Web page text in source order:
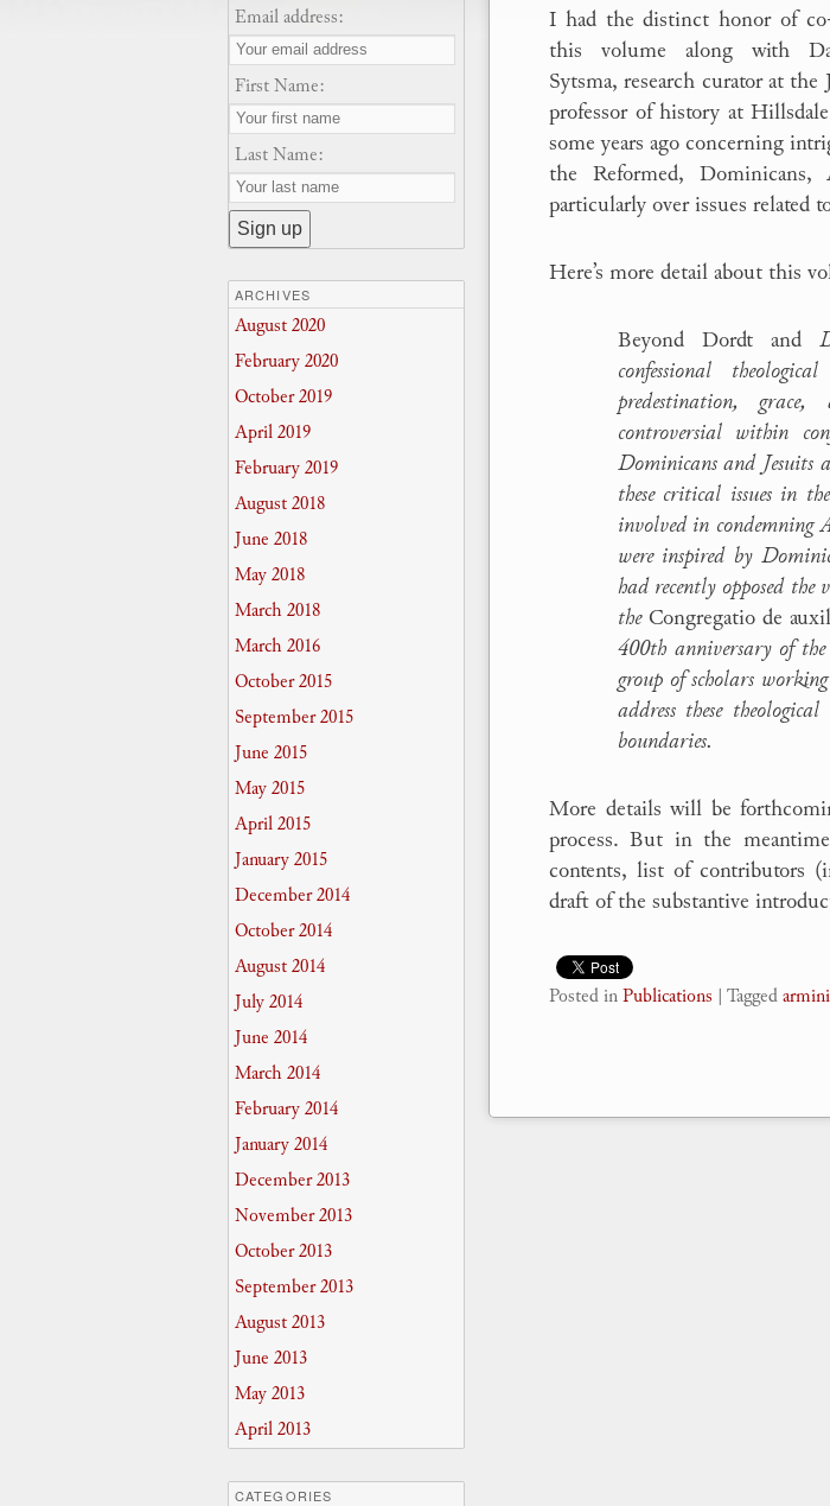
I had the distinct honor of
this volume along with
Sytsma, research curator at
professor of history at
some years ago concerning
the Reformed,
particularly over issues related
Here’s more detail about this
Beyond Dordt and
confessional
predestination,
controversial within
Dominicans and
these critical issues in
involved in
were inspired by
had recently opposed the
the Congregatio de
400th anniversary of
group of scholars
address these
boundaries.
More details will be
process. But in the
contents, list of contributors
draft of the substantive
Posted inPublications | Tagged
Email address:
First Name:
Last Name:
ARCHIVES
August 2020
February 2020
October 2019
April 2019
February 2019
August 2018
June 2018
May 2018
March 2018
March 2016
October 2015
September 2015
June 2015
May 2015
April 2015
January 2015
December 2014
October 2014
August 2014
July 2014
June 2014
March 2014
February 2014
January 2014
December 2013
November 2013
October 2013
September 2013
August 2013
June 2013
May 2013
April 2013
CATEGORIES